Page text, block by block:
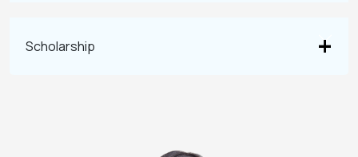
Scholarship